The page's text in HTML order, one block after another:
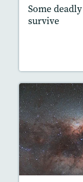
Some
survive